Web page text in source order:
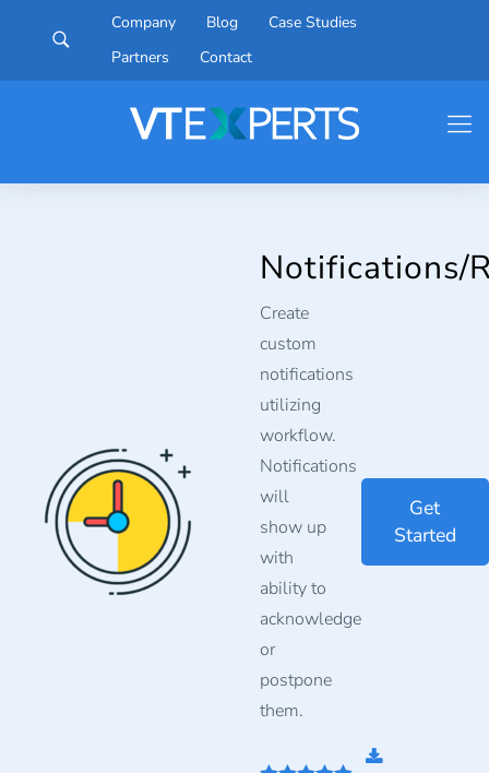
Company Blog
Case Studies
Partners
Contact
Notifications/
Create
custom
notifications
utilizing
workflow.
Notifications
will
show up
with
ability to
acknowledge
or
postpone
them.
Get
Started